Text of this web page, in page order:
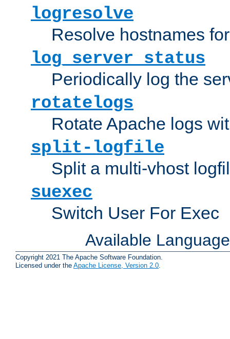
logresolve
Resolve hostnames
log_server_status
Periodically log the
rotatelogs
Rotate Apache logs
split-logfile
Split a multi-vhost
suexec
Switch User For Exec
Available
Copyright 2021 The Apache Software Foundation.
Licensed under the Apache License, Version 2.0.